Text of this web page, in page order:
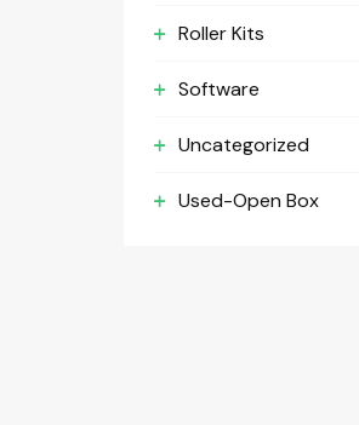
Roller Kits
Software
Uncategorized
Used-Open Box